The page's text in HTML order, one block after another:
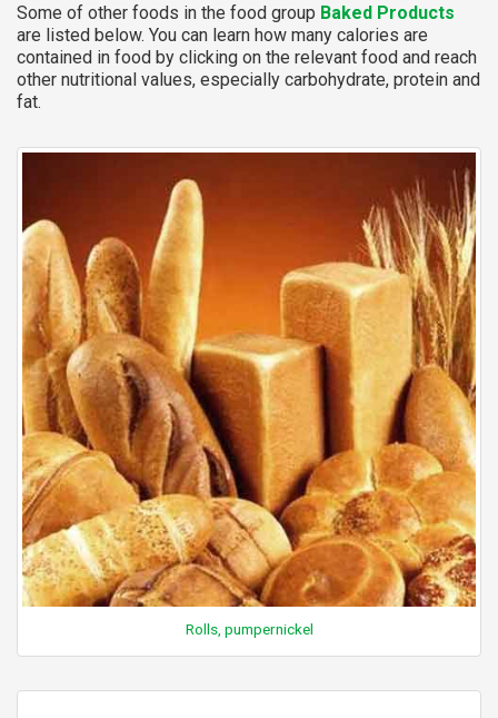
Some of other foods in the food group Baked Products
are listed below. You can learn how many calories are
contained in food by clicking on the relevant food and reach
other nutritional values, especially carbohydrate, protein and
fat.
Rolls, pumpernickel